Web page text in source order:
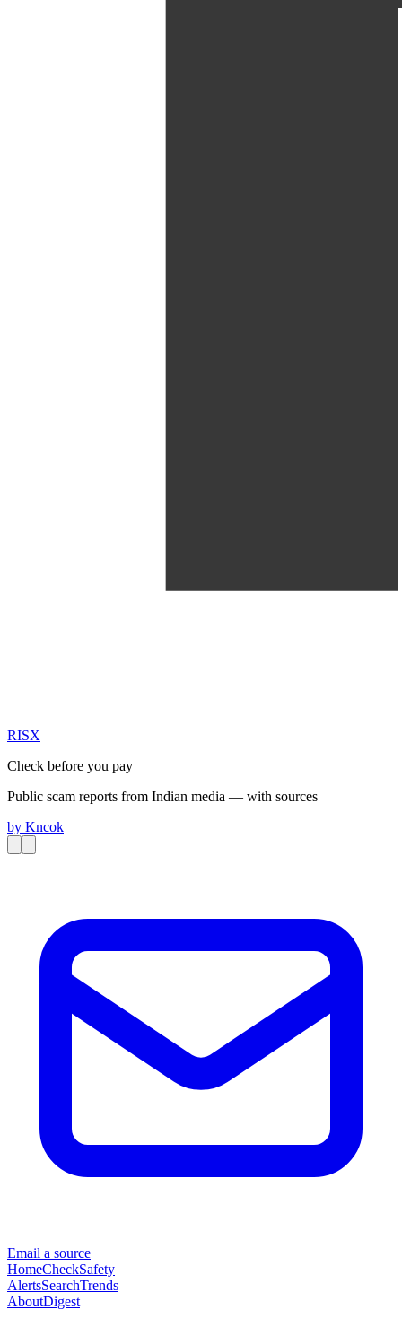
RISX
Check before you pay
Public scam reports from Indian media — with sources
by Kncok
Email a source
HomeCheckSafety
AlertsSearchTrends
AboutDigest